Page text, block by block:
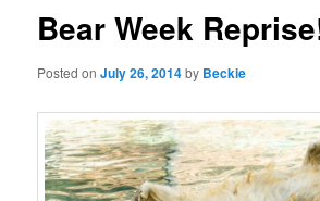
Bear Week
Posted onJuly 26, 2014by Beckie